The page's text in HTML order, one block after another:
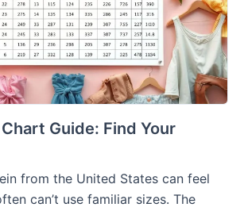
Guide: Find Your
from the United States can feel
can’t use familiar sizes. The